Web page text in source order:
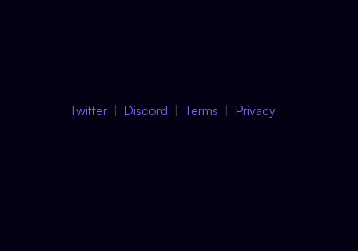
Twitter Discord Terms Privacy